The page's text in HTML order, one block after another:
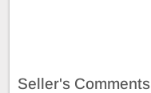
Seller's Comments